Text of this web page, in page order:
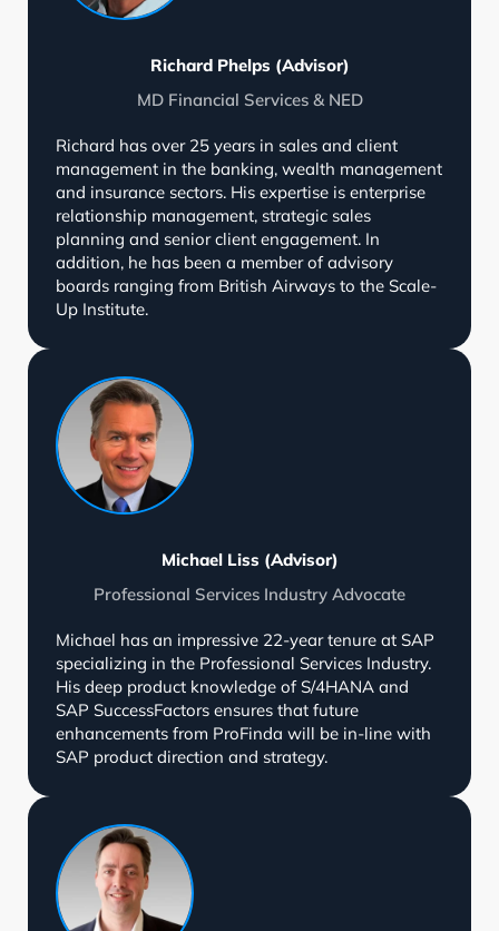
Richard Phelps (Advisor)
MD Financial Services & NED
Richard has over 25 years in sales and client
management in the banking, wealth management
and insurance sectors. His expertise is enterprise
relationship management, strategic sales
planning and senior client engagement. In
addition, he has been a member of advisory
boards ranging from British Airways to the Scale-
Up Institute.
Michael Liss (Advisor)
Professional Services Industry Advocate
Michael has an impressive 22-year tenure at SAP
specializing in the Professional Services Industry.
His deep product knowledge of S/4HANA and
SAP SuccessFactors ensures that future
enhancements from ProFinda will be in-line with
SAP product direction and strategy.